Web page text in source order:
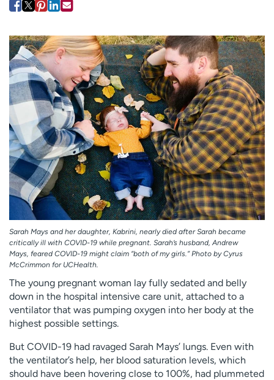
e
l
p
m
e
f
i
n
d
Sarah Mays and her daughter, Kabrini, nearly died after Sarah became
critically ill with COVID-19 while pregnant. Sarah’s husband, Andrew
Mays, feared COVID-19 might claim “both of my girls.” Photo by Cyrus
McCrimmon for UCHealth.
The young pregnant woman lay fully sedated and belly
down in the hospital intensive care unit, attached to a
ventilator that was pumping oxygen into her body at the
highest possible settings.
But COVID-19 had ravaged Sarah Mays’ lungs. Even with
the ventilator’s help, her blood saturation levels, which
should have been hovering close to 100%, had plummeted